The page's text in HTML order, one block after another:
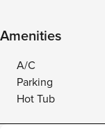
Amenities
A/C
Parking
Hot Tub